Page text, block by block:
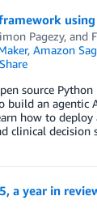
using
Pagezy, and
, Amazon
Share
source
an agentic
how to
clinical decision
a year in